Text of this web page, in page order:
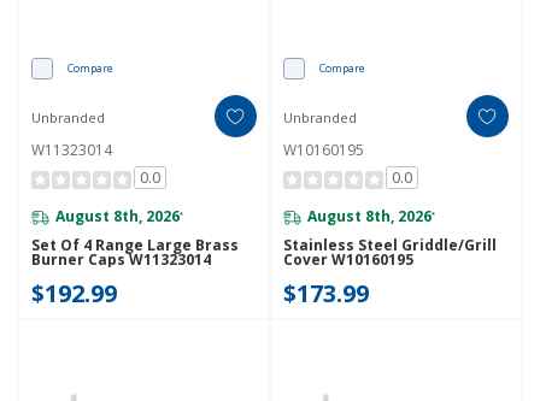
Compare
Unbranded
W11323014
0.0
August 8th, 2026*
Set Of 4 Range Large Brass
Burner Caps W11323014
$192.99
Compare
Unbranded
W10160195
0.0
August 8th, 2026*
Stainless Steel Griddle/Grill
Cover W10160195
$173.99